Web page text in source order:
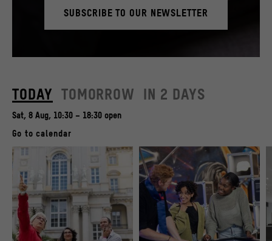
SUBSCRIBE TO OUR NEWSLETTER
TODAY TOMORROW IN 2 DAYS
Sat, 8 Aug, 10:30 – 18:30 open
Go to calendar